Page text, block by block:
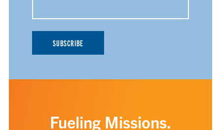
Fueling Missions.